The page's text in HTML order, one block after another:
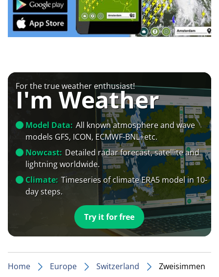
For the true weather enthusiast!
I'm Weather
Model Data: All known atmosphere and wave
models GFS, ICON, ECMWF-BNL+etc.
Nowcast: Detailed radar forecast, satellite and
lightning worldwide.
Climate: Timeseries of climate ERA5 model in 10-
day steps.
Try it for free
Home Europe Switzerland Zweisimmen